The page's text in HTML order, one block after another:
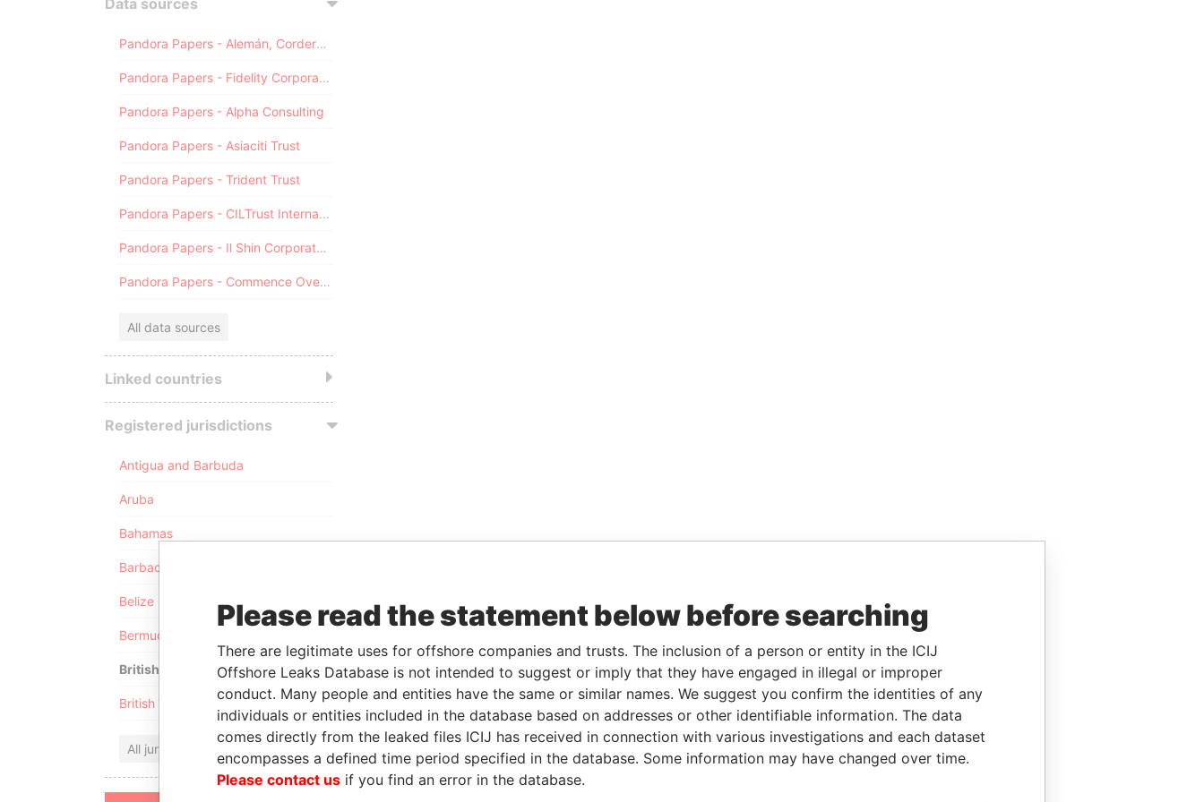
Data sources
Pandora Papers - Alemán, Cordero, Galindo & Lee (Alcogal)
Pandora Papers - Fidelity Corporate Services
Pandora Papers - Alpha Consulting
Pandora Papers - Asiaciti Trust
Pandora Papers - Trident Trust
Pandora Papers - CILTrust International
Pandora Papers - Il Shin Corporate Consulting Limited
Pandora Papers - Commence Overseas
All data sources
Linked countries
Registered jurisdictions
Antigua and Barbuda
Aruba
Bahamas
Barbados
Belize
Bermuda
British Anguilla
British Virgin Islands
All jurisdictions
Please read the statement below before searching
There are legitimate uses for offshore companies and trusts. The inclusion of a person or entity in the ICIJ
Offshore Leaks Database is not intended to suggest or imply that they have engaged in illegal or improper
conduct. Many people and entities have the same or similar names. We suggest you confirm the identities of any
individuals or entities included in the database based on addresses or other identifiable information. The data
comes directly from the leaked files ICIJ has received in connection with various investigations and each dataset
encompasses a defined time period specified in the database. Some information may have changed over time.
Please contact us if you find an error in the database.